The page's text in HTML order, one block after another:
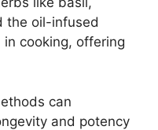
the oil-infused
cooking, offering
can
and potency